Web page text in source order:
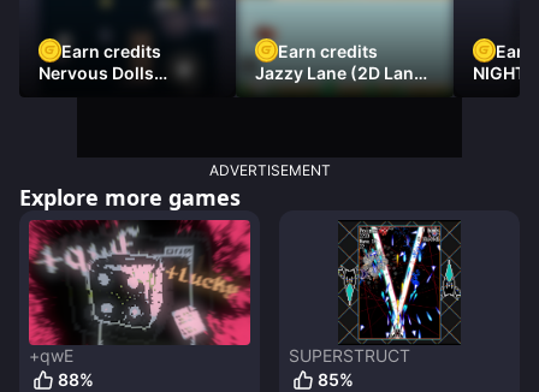
Earn credits
Nervous Dolls
(Platformer)
Earn credits
Jazzy Lane (2D Laner
Racer)
Earn
NIGHT
ADVERTISEMENT
Explore more games
+qwE
88%
SUPERSTRUCT
85%